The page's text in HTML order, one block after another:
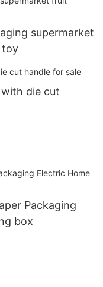
supermarket
toy
die cut
Packaging
box